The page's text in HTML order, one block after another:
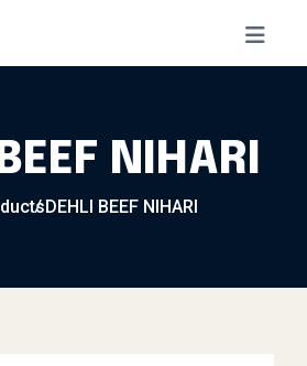
NIHARI
DEHLI BEEF NIHARI